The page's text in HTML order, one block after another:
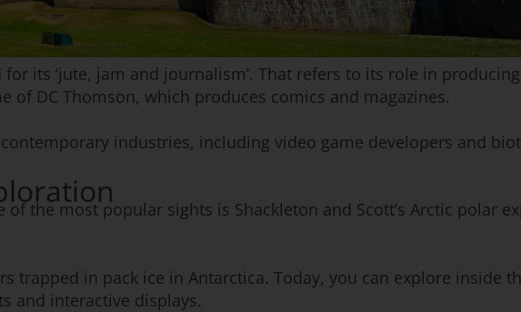
its ‘jute, jam and journalism’. That refers to its role in
DC Thomson, which produces comics and magazines.
industries, including video game developers and
the most popular sights is Shackleton and Scott’s Arctic polar
trapped in pack ice in Antarctica. Today, you can explore inside
and interactive displays.